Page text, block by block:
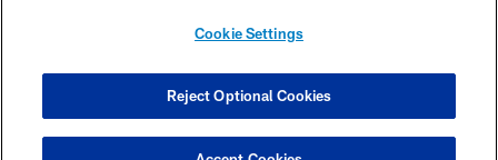
COOKIE SETTINGS
Cookie Settings
Reject Optional Cookies